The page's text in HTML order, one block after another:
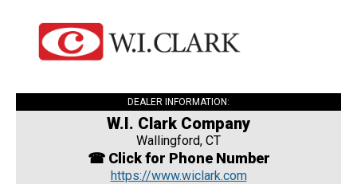
DEALER INFORMATION:
W.I. Clark Company
Wallingford, CT
☎ Click for Phone Number
https://www.wiclark.com